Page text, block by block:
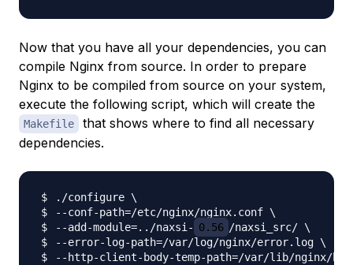
Now that you have all your dependencies, you can
compile Nginx from source. In order to prepare
Nginx to be compiled from source on your system,
execute the following script, which will create the
Makefile
that shows where to find all necessary
dependencies.
./configure \
--conf-path=/etc/nginx/nginx.conf \
--add-module=.. /naxsi- 0.56 /naxsi_src/ \
--error-log-path=/var/log/nginx/error.log \
--http-client-body-temp-path=/var/lib/nginx/